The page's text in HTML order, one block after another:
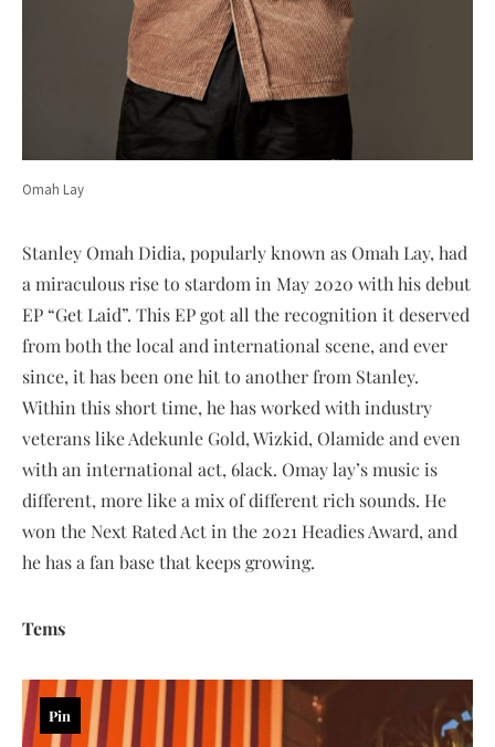
Omah Lay
Stanley Omah Didia, popularly known as Omah Lay, had
a miraculous rise to stardom in May 2020 with his debut
EP “Get Laid”. This EP got all the recognition it deserved
from both the local and international scene, and ever
since, it has been one hit to another from Stanley.
Within this short time, he has worked with industry
veterans like Adekunle Gold, Wizkid, Olamide and even
with an international act, 6lack. Omay lay’s music is
different, more like a mix of different rich sounds. He
won the Next Rated Act in the 2021 Headies Award, and
he has a fan base that keeps growing.
Tems
Pin